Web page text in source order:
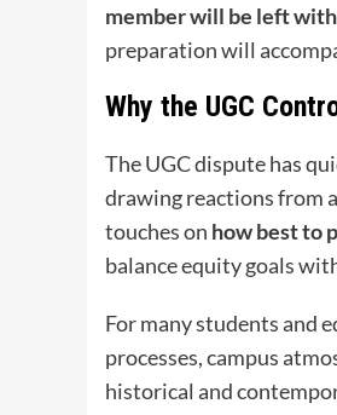
member will be left
preparation will
Why the UGC
The UGC dispute has
drawing reactions from
touches on how best to
balance equity goals
For many students and
processes, campus
historical and